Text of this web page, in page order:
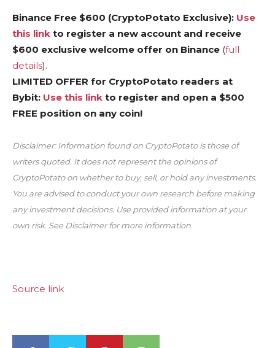
Binance Free $600 (CryptoPotato Exclusive): Use
this link to register a new account and receive
$600 exclusive welcome offer on Binance (full
details).
LIMITED OFFER for CryptoPotato readers at
Bybit: Use this link to register and open a $500
FREE position on any coin!
Disclaimer: Information found on CryptoPotato is those of
writers quoted. It does not represent the opinions of
CryptoPotato on whether to buy, sell, or hold any investments.
You are advised to conduct your own research before making
any investment decisions. Use provided information at your
own risk. See Disclaimer for more information.
Source link